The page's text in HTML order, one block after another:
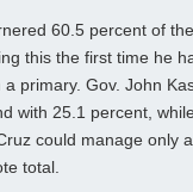
60.5 percent of
this the first time he
a primary. Gov. John
with 25.1 percent,
could manage only
total.